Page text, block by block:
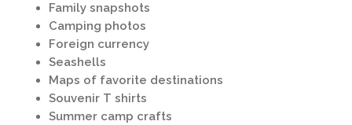
Family snapshots
Camping photos
Foreign currency
Seashells
Maps of favorite destinations
Souvenir T shirts
Summer camp crafts